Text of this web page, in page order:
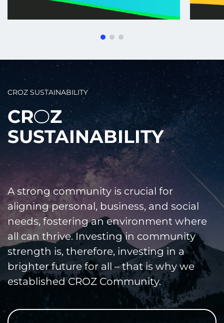
CROZ SUSTAINABILITY
CR2Z
SUSTAINABILITY
A strong community is crucial for
aligning personal, business, and social
needs, fostering an environment where
all can thrive. Investing in community
strength is, therefore, investing in a
brighter future for all – that is why we
established CROZ Community.